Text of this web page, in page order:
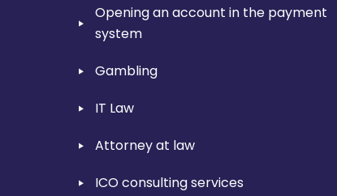
Opening an account in the payment
system
Gambling
IT Law
Attorney at law
ICO consulting services